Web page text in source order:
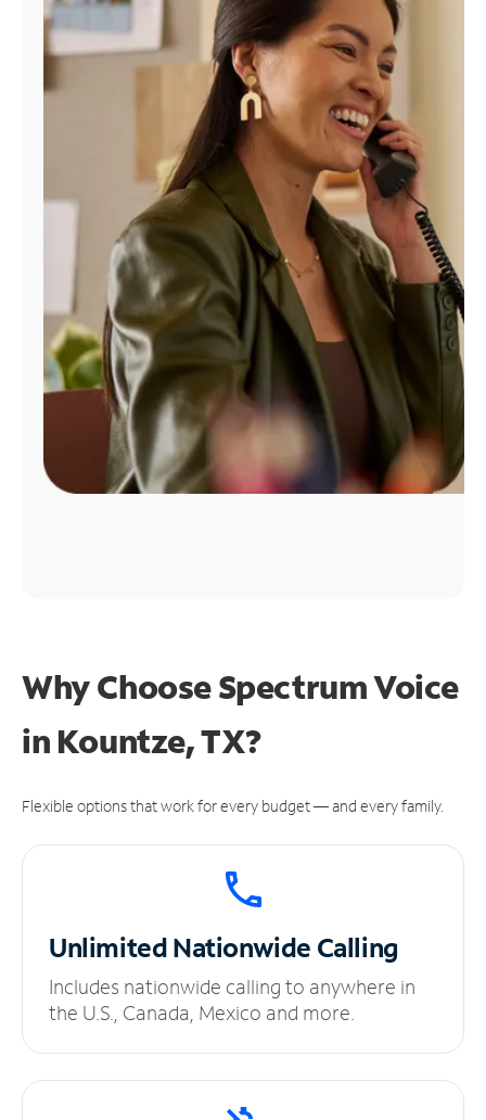
Find
Why Choose Spectrum Voice
in Kountze, TX?
Flexible options that work for every budget — and every family.
UnlimitedNationwide Calling
Includes nationwide calling to anywhere in
the U.S., Canada, Mexico and more.